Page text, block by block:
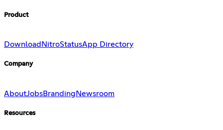
Product
Download NitroStatusApp Directory
Company
AboutJobsBrandingNewsroom
Resources